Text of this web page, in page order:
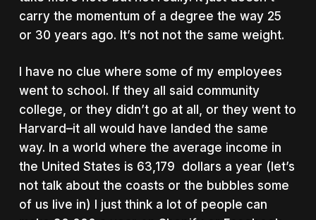
carry the momentum of a degree the way 25
or 30 years ago. It’s not not the same weight.
I have no clue where some of my employees
went to school. If they all said community
college, or they didn’t go at all, or they went to
Harvard–it all would have landed the same
way. In a world where the average income in
the United States is 63,179 dollars a year (let’s
not talk about the coasts or the bubbles some
of us live in) I just think a lot of people can